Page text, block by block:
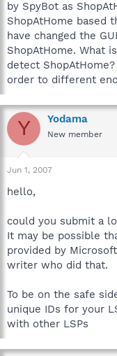
e
r
by SpyBot as
ShopAtHome based
have changed the
ShopAtHome. What
detect
order to different
Y Yodama
New member
Jun 1, 2007
hello,
could you submit a
It may be possible
provided by
writer who did that.
To be on the safe
unique IDs for your
with other LSPs